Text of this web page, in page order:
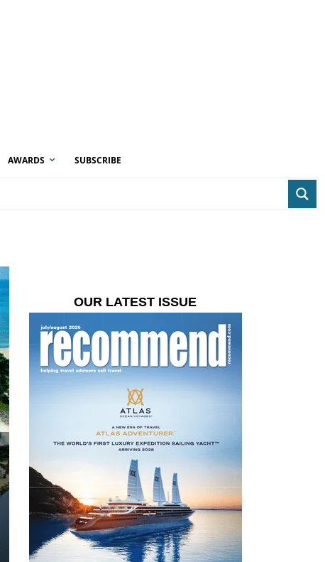
AWARDS SUBSCRIBE
OUR LATEST ISSUE